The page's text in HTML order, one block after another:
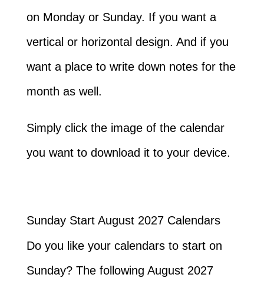
on Monday or Sunday. If you want a
vertical or horizontal design. And if you
want a place to write down notes for the
month as well.
Simply click the image of the calendar
you want to download it to your device.
Sunday Start August 2027 Calendars
Do you like your calendars to start on
Sunday? The following August 2027